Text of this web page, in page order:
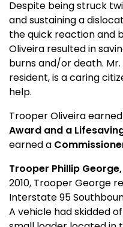
Despite being struck
and sustaining a
the quick reaction and
Oliveira resulted in
burns and/or death. Mr.
resident, is a caring
help.
Trooper Oliveira
Award and a
earned a
Trooper Phillip George,
2010, Trooper George
Interstate 95
A vehicle had skidded